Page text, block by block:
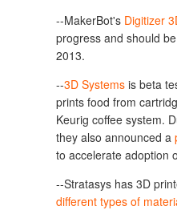
--MakerBot's Digitizer
progress and should
2013.
--3D Systems is beta
prints food from
Keurig coffee system.
they also announced a
to accelerate adoption
--Stratasys has 3D
different types of